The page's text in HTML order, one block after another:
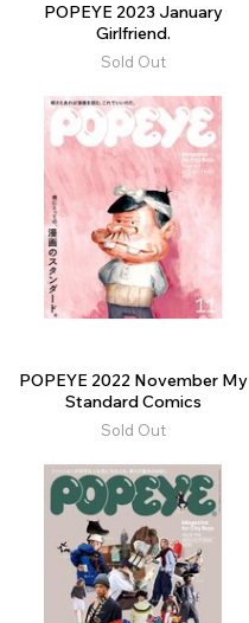
POPEYE 2023 January
Girlfriend.
Sold Out
POPEYE 2022 November My
Standard Comics
Sold Out